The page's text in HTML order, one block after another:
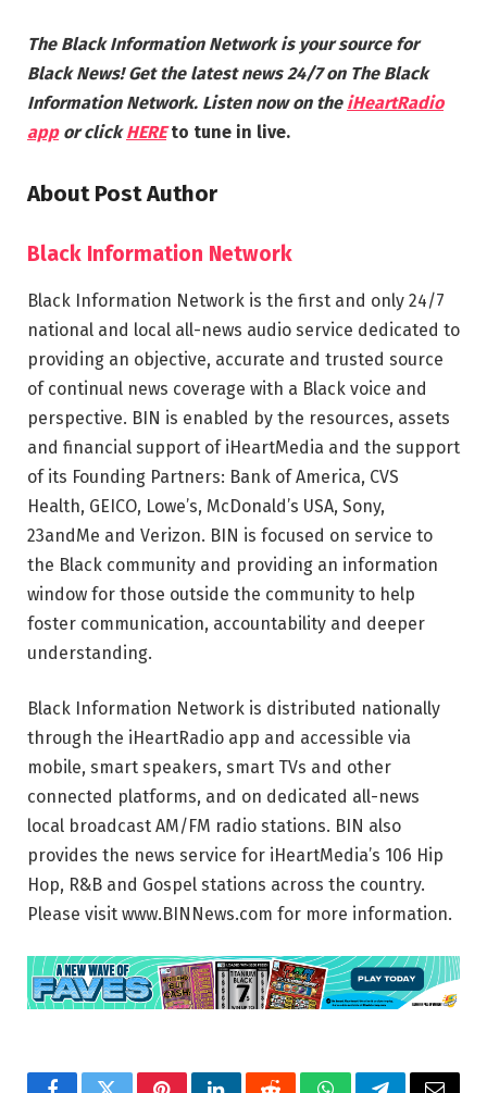
The Black Information Network is your source for
Black News! Get the latest news 24/7 on The Black
Information Network. Listen now on the iHeartRadio
appor clickHERE to tune in live.
About Post Author
Black Information Network
Black Information Network is the first and only 24/7
national and local all-news audio service dedicated to
providing an objective, accurate and trusted source
of continual news coverage with a Black voice and
perspective. BIN is enabled by the resources, assets
and financial support of iHeartMedia and the support
of its Founding Partners: Bank of America, CVS
Health, GEICO, Lowe’s, McDonald’s USA, Sony,
23andMe and Verizon. BIN is focused on service to
the Black community and providing an information
window for those outside the community to help
foster communication, accountability and deeper
understanding.
Black Information Network is distributed nationally
through the iHeartRadio app and accessible via
mobile, smart speakers, smart TVs and other
connected platforms, and on dedicated all-news
local broadcast AM/FM radio stations. BIN also
provides the news service for iHeartMedia’s 106 Hip
Hop, R&B and Gospel stations across the country.
Please visit www.BINNews.com for more information.